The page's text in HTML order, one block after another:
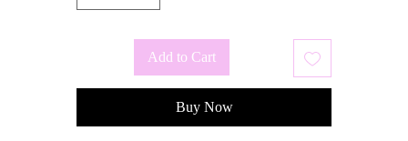
Add to Cart
Buy Now